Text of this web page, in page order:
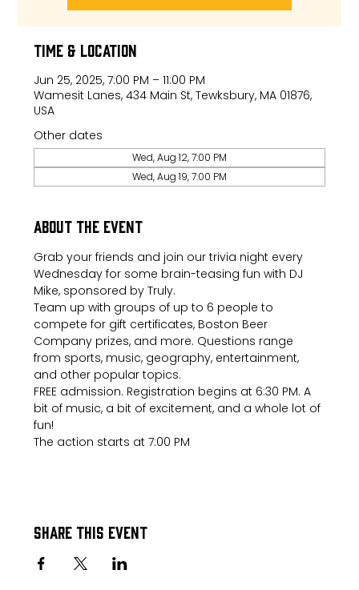
Time & Location
Jun 25, 2025, 7:00 PM – 11:00 PM
Wamesit Lanes, 434 Main St, Tewksbury, MA 01876,
USA
Other dates
Wed, Aug 12, 7:00 PM
Wed, Aug 19, 7:00 PM
About the event
Grab your friends and join our trivia night every
Wednesday for some brain-teasing fun with DJ
Mike, sponsored by Truly.
Team up with groups of up to 6 people to
compete for gift certificates, Boston Beer
Company prizes, and more. Questions range
from sports, music, geography, entertainment,
and other popular topics.
FREE admission. Registration begins at 6:30 PM. A
bit of music, a bit of excitement, and a whole lot of
fun!
The action starts at 7:00 PM
Share this event